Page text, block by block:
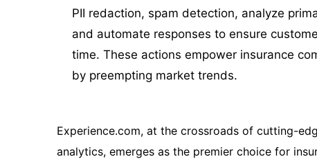
PII redaction, spam detection, analyze
and automate responses to ensure
time. These actions empower insurance
by preempting market trends.
Experience.com, at the crossroads of cutting-
analytics, emerges as the premier choice for